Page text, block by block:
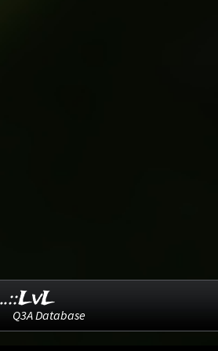
..::LvL
Q3A Database